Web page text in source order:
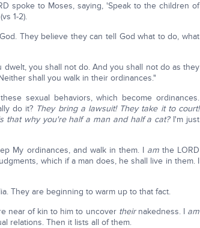
spoke to Moses, saying, 'Speak to the children of
1-2).
They believe they can tell God what to do, what
you shall not do. And you shall not do as they
shall you walk in their ordinances."
sexual behaviors, which become ordinances.
do it? They bring a lawsuit! They take it to court!
that why you're half a man and half a cat?I'm just
My ordinances, and walk in them. I amthe LORD
which if a man does, he shall live in them. I
They are beginning to warm up to that fact.
near of kin to him to uncover theirnakedness. I am
relations. Then it lists all of them.